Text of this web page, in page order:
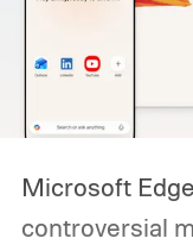
Microsoft
controversial